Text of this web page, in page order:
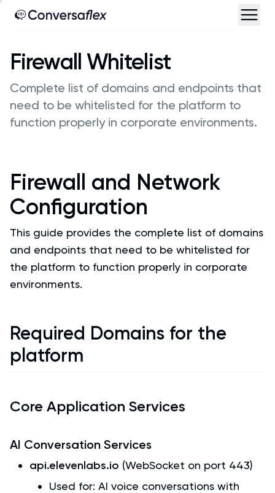
Firewall Whitelist
Complete list of domains and endpoints that
need to be whitelisted for the platform to
function properly in corporate environments.
Firewall and Network
Configuration
This guide provides the complete list of domains
and endpoints that need to be whitelisted for
the platform to function properly in corporate
environments.
Required Domains for the
platform
Core Application Services
AI Conversation Services
api.elevenlabs.io (WebSocket on port 443)
Used for: AI voice conversations with